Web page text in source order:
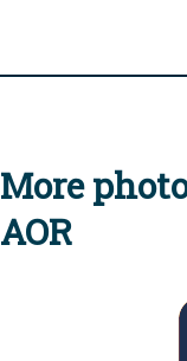
More
AOR